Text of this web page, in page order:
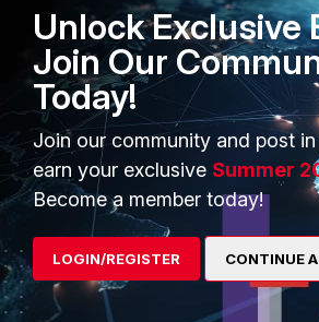
PRODUCTS
Enterprise
Secure Networking
User and Device Security
Security Operations
Application Security
FortiGuard Labs Threat
Intelligence
Overview
Alliances
Find a
Become a
Partner
TRUST
Unlock Exclusive
Join Our
Today!
Join our community and post
earn your exclusive Summer
Become a member today!
LOGIN/REGISTER CONTINUE